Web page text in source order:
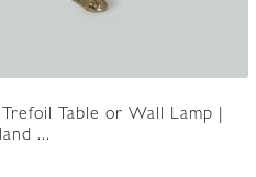
Table or Wall Lamp |
...